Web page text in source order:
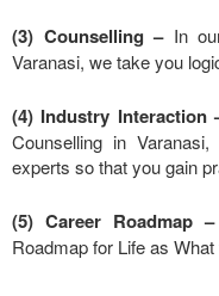
(3) Counselling –In our
Varanasi, we take you
(4) Industry Interaction
Counselling in
experts so that you gain
(5) Career Roadmap –
Roadmap for Life as